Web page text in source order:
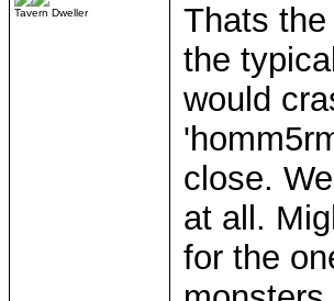
Tavern Dweller
Thats
the
would
close.
at all.
for the